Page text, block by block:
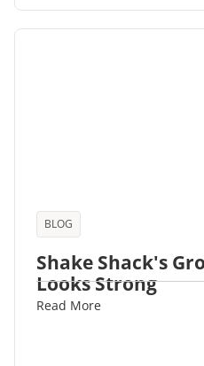
BLOG
Shake Shack's
Looks Strong
Read More